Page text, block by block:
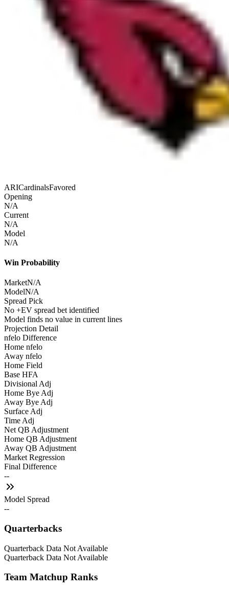
ARICardinalsFavored
Opening
N/A
Current
N/A
Model
N/A
Win Probability
MarketN/A
ModelN/A
Spread Pick
No +EV spread bet identified
Model finds no value in current lines
Projection Detail
nfelo Difference
Home nfelo
Away nfelo
Home Field
Base HFA
Divisional Adj
Home Bye Adj
Away Bye Adj
Surface Adj
Time Adj
Net QB Adjustment
Home QB Adjustment
Away QB Adjustment
Market Regression
Final Difference
--
Model Spread
--
Quarterbacks
Quarterback Data Not Available
Quarterback Data Not Available
Team Matchup Ranks